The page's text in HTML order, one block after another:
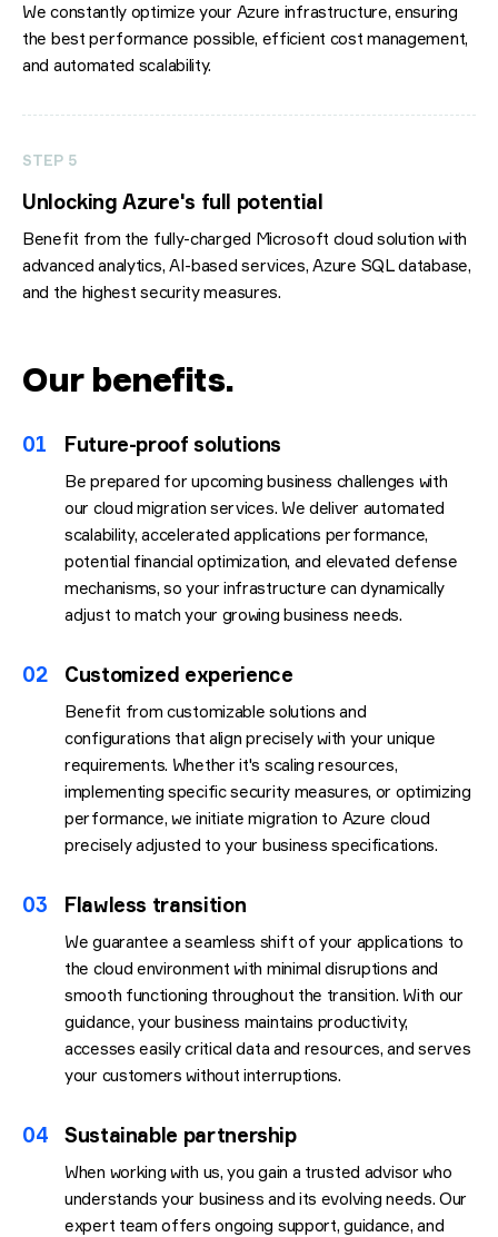
We constantly optimize your Azure infrastructure, ensuring
the best performance possible, efficient cost management,
and automated scalability.
STEP 5
Unlocking Azure's full potential
Benefit from the fully-charged Microsoft cloud solution with
advanced analytics, AI-based services, Azure SQL database,
and the highest security measures.
Our benefits.
01 Future-proof solutions
Be prepared for upcoming business challenges with
our cloud migration services. We deliver automated
scalability, accelerated applications performance,
potential financial optimization, and elevated defense
mechanisms, so your infrastructure can dynamically
adjust to match your growing business needs.
02 Customized experience
Benefit from customizable solutions and
configurations that align precisely with your unique
requirements. Whether it's scaling resources,
implementing specific security measures, or optimizing
performance, we initiate migration to Azure cloud
precisely adjusted to your business specifications.
03 Flawless transition
We guarantee a seamless shift of your applications to
the cloud environment with minimal disruptions and
smooth functioning throughout the transition. With our
guidance, your business maintains productivity,
accesses easily critical data and resources, and serves
your customers without interruptions.
04 Sustainable partnership
When working with us, you gain a trusted advisor who
understands your business and its evolving needs. Our
expert team offers ongoing support, guidance, and